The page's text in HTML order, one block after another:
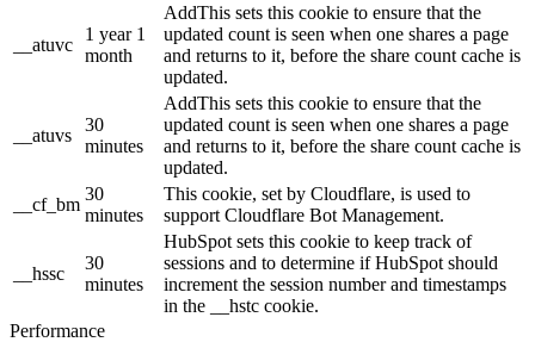
__atuvc
1 year 1
month
AddThis sets this cookie to ensure that the
updated count is seen when one shares a page
and returns to it, before the share count cache is
updated.
__atuvs
30
minutes
AddThis sets this cookie to ensure that the
updated count is seen when one shares a page
and returns to it, before the share count cache is
updated.
__cf_bm
30
minutes
This cookie, set by Cloudflare, is used to
support Cloudflare Bot Management.
__hssc
30
minutes
HubSpot sets this cookie to keep track of
sessions and to determine if HubSpot should
increment the session number and timestamps
in the __hstc cookie.
Performance